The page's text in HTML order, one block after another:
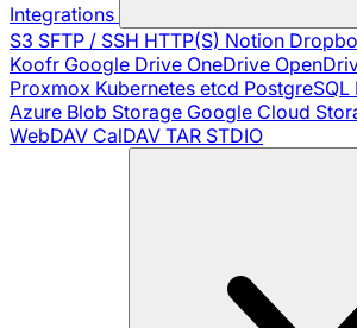
Integrations
S3 SFTP / SSH HTTP(S) Notion
Koofr Google Drive OneDrive
Proxmox Kubernetes etcd PostgreSQL
Azure Blob Storage Google Cloud
WebDAV CalDAV TAR STDIO